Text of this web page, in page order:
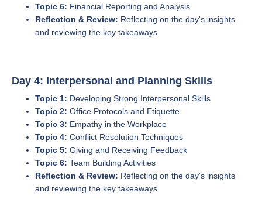
Topic 6: Financial Reporting and Analysis
Reflection & Review: Reflecting on the day's insights
and reviewing the key takeaways
Day 4: Interpersonal and Planning Skills
Topic 1: Developing Strong Interpersonal Skills
Topic 2: Office Protocols and Etiquette
Topic 3: Empathy in the Workplace
Topic 4: Conflict Resolution Techniques
Topic 5: Giving and Receiving Feedback
Topic 6: Team Building Activities
Reflection & Review: Reflecting on the day's insights
and reviewing the key takeaways